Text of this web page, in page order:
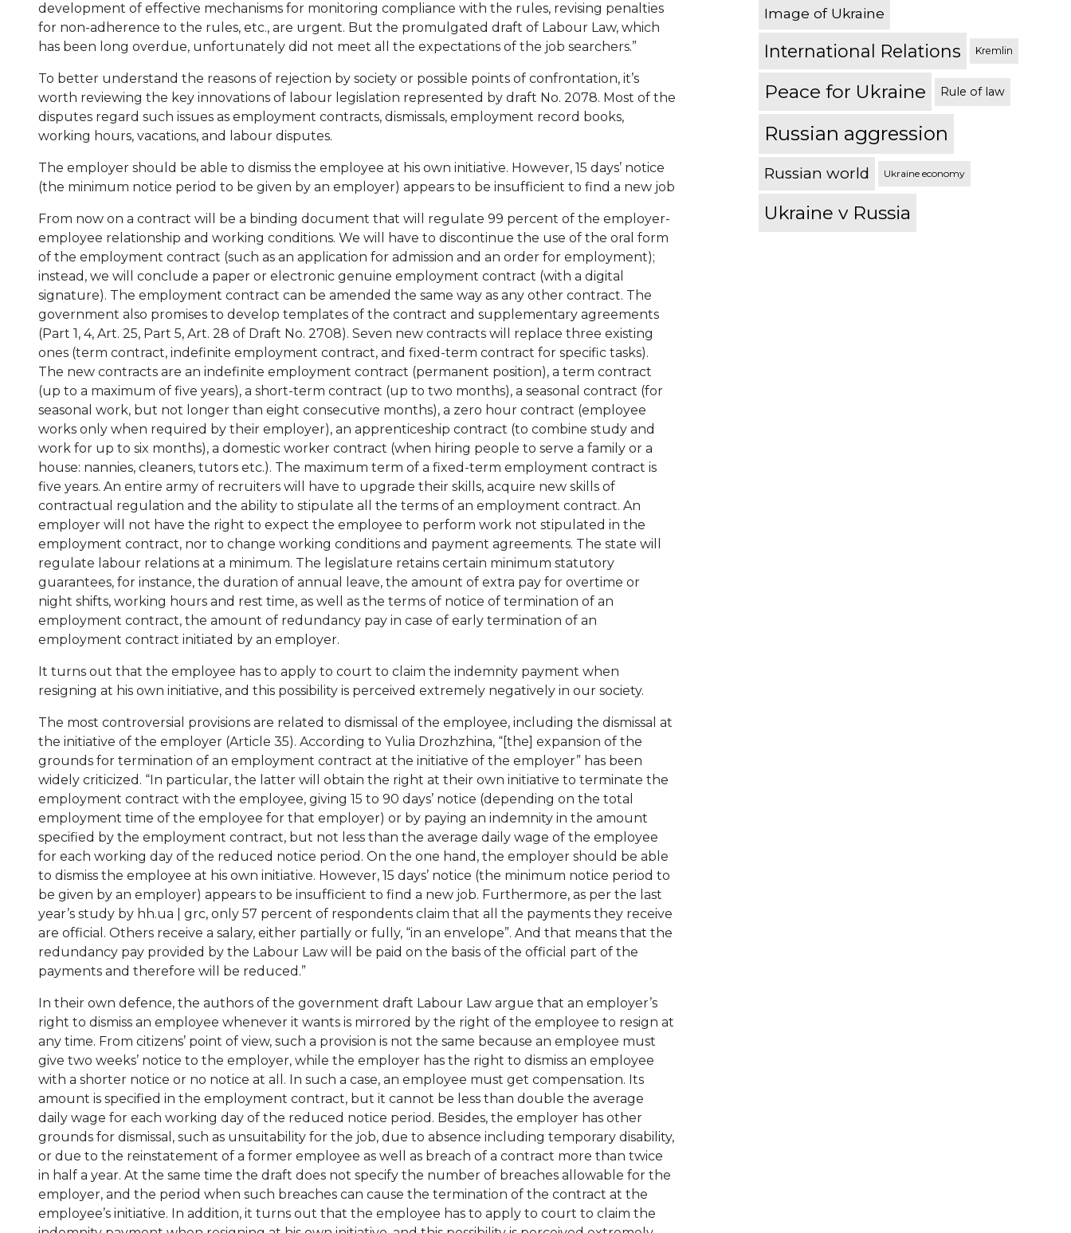
development of effective mechanisms for monitoring compliance with the rules, revising penalties
for non-adherence to the rules, etc., are urgent. But the promulgated draft of Labour Law, which
has been long overdue, unfortunately did not meet all the expectations of the job searchers.”
To better understand the reasons of rejection by society or possible points of confrontation, it’s
worth reviewing the key innovations of labour legislation represented by draft No. 2078. Most of the
disputes regard such issues as employment contracts, dismissals, employment record books,
working hours, vacations, and labour disputes.
The employer should be able to dismiss the employee at his own initiative. However, 15 days’ notice
(the minimum notice period to be given by an employer) appears to be insufficient to find a new job
From now on a contract will be a binding document that will regulate 99 percent of the employer-
employee relationship and working conditions. We will have to discontinue the use of the oral form
of the employment contract (such as an application for admission and an order for employment);
instead, we will conclude a paper or electronic genuine employment contract (with a digital
signature). The employment contract can be amended the same way as any other contract. The
government also promises to develop templates of the contract and supplementary agreements
(Part 1, 4, Art. 25, Part 5, Art. 28 of Draft No. 2708). Seven new contracts will replace three existing
ones (term contract, indefinite employment contract, and fixed-term contract for specific tasks).
The new contracts are an indefinite employment contract (permanent position), a term contract
(up to a maximum of five years), a short-term contract (up to two months), a seasonal contract (for
seasonal work, but not longer than eight consecutive months), a zero hour contract (employee
works only when required by their employer), an apprenticeship contract (to combine study and
work for up to six months), a domestic worker contract (when hiring people to serve a family or a
house: nannies, cleaners, tutors etc.). The maximum term of a fixed-term employment contract is
five years. An entire army of recruiters will have to upgrade their skills, acquire new skills of
contractual regulation and the ability to stipulate all the terms of an employment contract. An
employer will not have the right to expect the employee to perform work not stipulated in the
employment contract, nor to change working conditions and payment agreements. The state will
regulate labour relations at a minimum. The legislature retains certain minimum statutory
guarantees, for instance, the duration of annual leave, the amount of extra pay for overtime or
night shifts, working hours and rest time, as well as the terms of notice of termination of an
employment contract, the amount of redundancy pay in case of early termination of an
employment contract initiated by an employer.
It turns out that the employee has to apply to court to claim the indemnity payment when
resigning at his own initiative, and this possibility is perceived extremely negatively in our society.
The most controversial provisions are related to dismissal of the employee, including the dismissal at
the initiative of the employer (Article 35). According to Yulia Drozhzhina, “[the] expansion of the
grounds for termination of an employment contract at the initiative of the employer” has been
widely criticized. “In particular, the latter will obtain the right at their own initiative to terminate the
employment contract with the employee, giving 15 to 90 days’ notice (depending on the total
employment time of the employee for that employer) or by paying an indemnity in the amount
specified by the employment contract, but not less than the average daily wage of the employee
for each working day of the reduced notice period. On the one hand, the employer should be able
to dismiss the employee at his own initiative. However, 15 days’ notice (the minimum notice period to
be given by an employer) appears to be insufficient to find a new job. Furthermore, as per the last
year’s study by hh.ua | grc, only 57 percent of respondents claim that all the payments they receive
are official. Others receive a salary, either partially or fully, “in an envelope”. And that means that the
redundancy pay provided by the Labour Law will be paid on the basis of the official part of the
payments and therefore will be reduced.”
In their own defence, the authors of the government draft Labour Law argue that an employer’s
right to dismiss an employee whenever it wants is mirrored by the right of the employee to resign at
any time. From citizens’ point of view, such a provision is not the same because an employee must
give two weeks’ notice to the employer, while the employer has the right to dismiss an employee
with a shorter notice or no notice at all. In such a case, an employee must get compensation. Its
amount is specified in the employment contract, but it cannot be less than double the average
daily wage for each working day of the reduced notice period. Besides, the employer has other
grounds for dismissal, such as unsuitability for the job, due to absence including temporary disability,
or due to the reinstatement of a former employee as well as breach of a contract more than twice
in half a year. At the same time the draft does not specify the number of breaches allowable for the
employer, and the period when such breaches can cause the termination of the contract at the
employee’s initiative. In addition, it turns out that the employee has to apply to court to claim the
Image of Ukraine
International Relations Kremlin
Peace for Ukraine Rule of law
Russian aggression
Russian world Ukraine economy
Ukraine v Russia